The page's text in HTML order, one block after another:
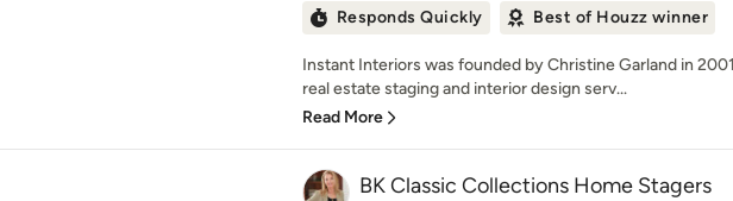
Responds Quickly Best of Houzz winner
Instant Interiors was founded by Christine Garland in
real estate staging and interior design serv...
Read More
BK Classic Collections Home Stagers